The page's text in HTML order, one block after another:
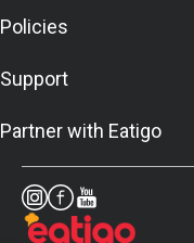
Policies
Support
Partner with Eatigo